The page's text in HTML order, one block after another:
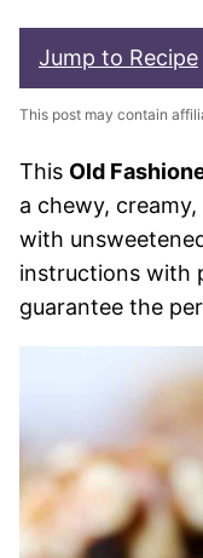
Jump to Recipe
This post may contain
This Old
a chewy,
with
instructions with
guarantee the